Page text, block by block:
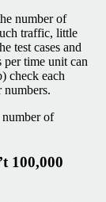
number of
traffic, little
test cases and
per time unit can
check each
numbers.
number of
100,000